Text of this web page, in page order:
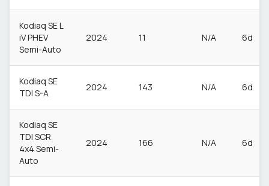
Kodiaq SE L
iV PHEV
Semi-Auto
2024 11 N/A 6d
Kodiaq SE
TDI S-A
2024 143 N/A 6d
Kodiaq SE
TDI SCR
4x4 Semi-
Auto
2024 166 N/A 6d